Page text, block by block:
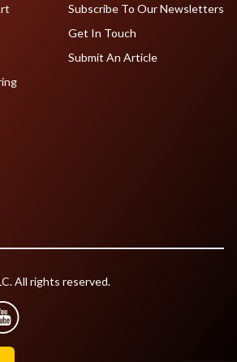
Subscribe To Our Newsletters
Get In Touch
Submit An Article
All rights reserved.